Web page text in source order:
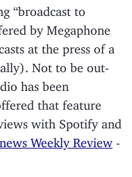
“broadcast to
by Megaphone
at the press of a
Not to be out-
has been
that feature
with Spotify and
Weekly Review